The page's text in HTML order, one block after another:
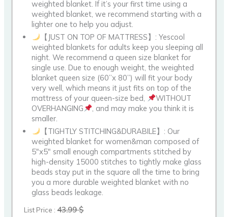
weighted blanket. If it’s your first time using a
weighted blanket, we recommend starting with a
lighter one to help you adjust.
【JUST ON TOP OF MATTRESS】: Yescool
weighted blankets for adults keep you sleeping all
night. We recommend a queen size blanket for
single use. Due to enough weight, the weighted
blanket queen size (60”x 80”) will fit your body
very well, which means it just fits on top of the
mattress of your queen-size bed,
WITHOUT
OVERHANGING
, and may make you think it is
smaller.
【TIGHTLY STITCHING&DURABILE】: Our
weighted blanket for women&man composed of
5″x5″ small enough compartments stitched by
high-density 15000 stitches to tightly make glass
beads stay put in the square all the time to bring
you a more durable weighted blanket with no
glass beads leakage.
List Price :43.99 $